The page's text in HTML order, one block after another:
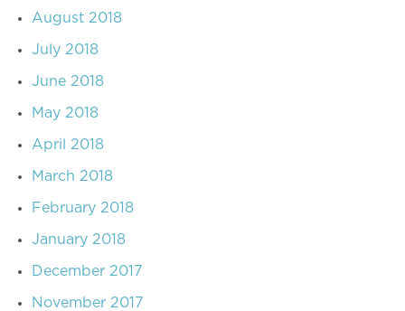
August 2018
July 2018
June 2018
May 2018
April 2018
March 2018
February 2018
January 2018
December 2017
November 2017